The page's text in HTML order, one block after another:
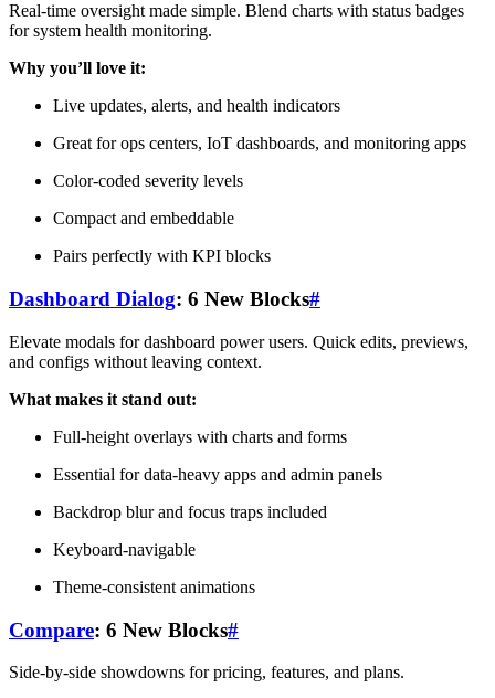
Real-time oversight made simple. Blend charts with status badges
for system health monitoring.
Why you’ll love it:
Live updates, alerts, and health indicators
Great for ops centers, IoT dashboards, and monitoring apps
Color-coded severity levels
Compact and embeddable
Pairs perfectly with KPI blocks
Dashboard Dialog: 6 New Blocks#
Elevate modals for dashboard power users. Quick edits, previews,
and configs without leaving context.
What makes it stand out:
Full-height overlays with charts and forms
Essential for data-heavy apps and admin panels
Backdrop blur and focus traps included
Keyboard-navigable
Theme-consistent animations
Compare: 6 New Blocks#
Side-by-side showdowns for pricing, features, and plans.